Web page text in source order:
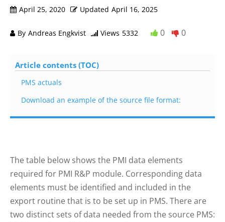
April 25, 2020 Updated April 16, 2025
By Andreas Engkvist Views 5332 0 0
Article contents (TOC)
PMS actuals
Download an example of the source file format:
The table below shows the PMI data elements
required for PMI R&P module. Corresponding data
elements must be identified and included in the
export routine that is to be set up in PMS. There are
two distinct sets of data needed from the source PMS: